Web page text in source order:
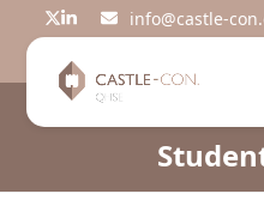
Twitter
LinkedIninfo@castle-